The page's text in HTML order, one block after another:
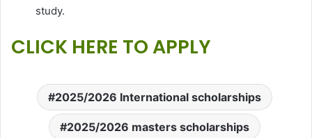
study.
CLICK HERE TO APPLY
2025/2026 International scholarships
2025/2026 masters scholarships